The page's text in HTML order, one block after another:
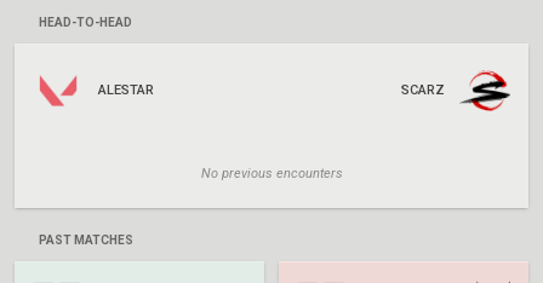
HEAD-TO-HEAD
ALESTAR SCARZ
No previous encounters
PAST MATCHES